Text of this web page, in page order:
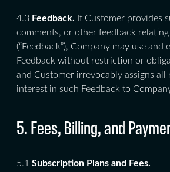
4.3 Feedback. If Customer provides
comments, or other feedback
(“Feedback”), Company may use and
Feedback without restriction or
and Customer irrevocably assigns all
interest in such Feedback to
5. Fees, Billing, and
5.1 Subscription Plans and Fees.